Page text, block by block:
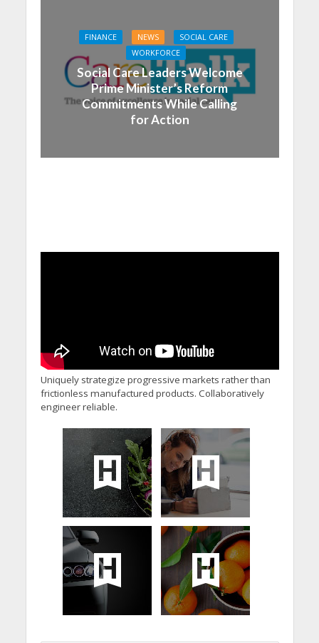
FINANCE NEWS
SOCIAL CARE
WORKFORCE
Social Care Leaders Welcome
Prime Minister’s Reform
Commitments While Calling
for Action
Uniquely strategize progressive markets rather than
frictionless manufactured products. Collaboratively
engineer reliable.